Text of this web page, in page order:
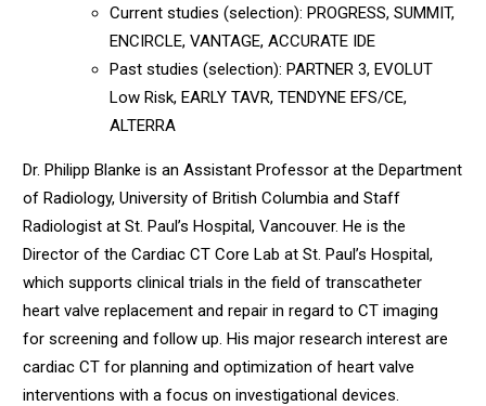
Current studies (selection): PROGRESS, SUMMIT,
ENCIRCLE, VANTAGE, ACCURATE IDE
Past studies (selection): PARTNER 3, EVOLUT
Low Risk, EARLY TAVR, TENDYNE EFS/CE,
ALTERRA
Dr. Philipp Blanke is an Assistant Professor at the Department
of Radiology, University of British Columbia and Staff
Radiologist at St. Paul’s Hospital, Vancouver. He is the
Director of the Cardiac CT Core Lab at St. Paul’s Hospital,
which supports clinical trials in the field of transcatheter
heart valve replacement and repair in regard to CT imaging
for screening and follow up. His major research interest are
cardiac CT for planning and optimization of heart valve
interventions with a focus on investigational devices.